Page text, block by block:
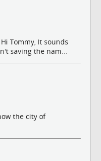
Tommy, It sounds
saving the nam...
the city of